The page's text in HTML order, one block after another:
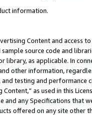
information.
Content and access
sample source code and
library, as applicable. In
other information,
testing and
Content,” as used in this
and any Specifications that
offered on any site other